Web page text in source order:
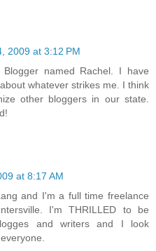
2009 at 3:12 PM
named Rachel. I have
whatever strikes me. I think
other bloggers in our state.
at 8:17 AM
and I'm a full time freelance
I'm THRILLED to be
and writers and I look